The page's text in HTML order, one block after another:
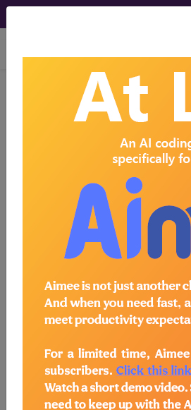
viewing Sat Aug
Find-A-Code Articles,
CPT's
the Code Set
Updated and
Maintained
Find-A-Code™
Mar 7th, 2024
Every quarter theAmerican
(AMA) releases an updated
Common Procedural
If you are a medical coder or
how prominent the CPT code